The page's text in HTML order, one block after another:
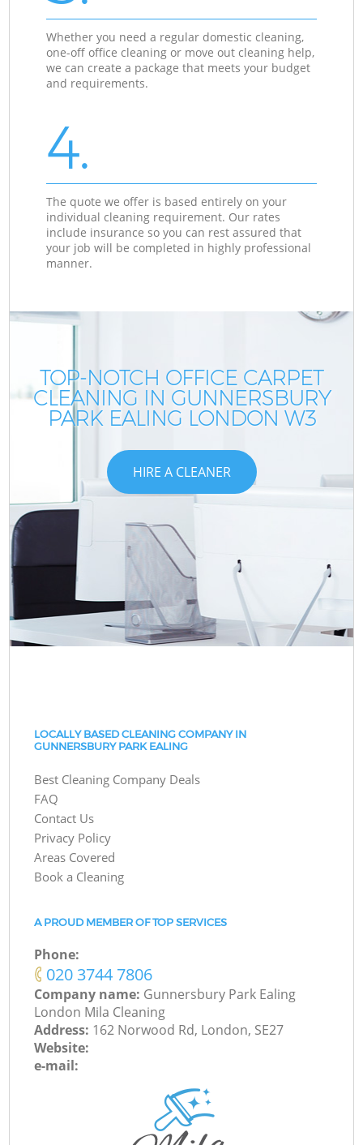
Whether you need a regular domestic cleaning,
one-off office cleaning or move out cleaning help,
we can create a package that meets your budget
and requirements.
4.
The quote we offer is based entirely on your
individual cleaning requirement. Our rates
include insurance so you can rest assured that
your job will be completed in highly professional
manner.
TOP-NOTCH OFFICE CARPET
CLEANING IN GUNNERSBURY
PARK EALING LONDON W3
HIRE A CLEANER
LOCALLY BASED CLEANING COMPANY IN
GUNNERSBURY PARK EALING
Best Cleaning Company Deals
FAQ
Contact Us
Privacy Policy
Areas Covered
Book a Cleaning
A PROUD MEMBER OF TOP SERVICES
Phone:
‎020 3744 7806
Company name: Gunnersbury Park Ealing
London Mila Cleaning
Address: 162 Norwood Rd, London, SE27
Website:
e-mail: